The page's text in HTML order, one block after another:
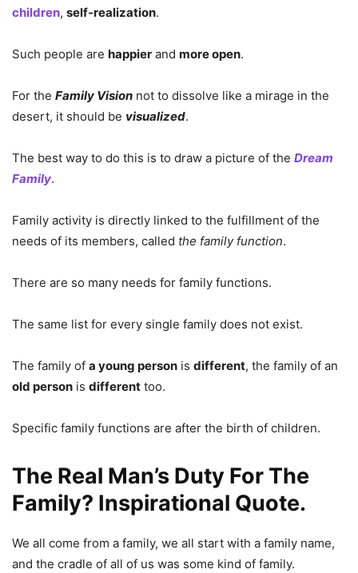
children, self-realization.
Such people are happier and more open.
For the Family Vision not to dissolve like a mirage in the
desert, it should be visualized.
The best way to do this is to draw a picture of the Dream
Family.
Family activity is directly linked to the fulfillment of the
needs of its members, called the family function.
There are so many needs for family functions.
The same list for every single family does not exist.
The family of a young person is different, the family of an
old person is different too.
Specific family functions are after the birth of children.
The Real Man’s Duty For The
Family? Inspirational Quote.
We all come from a family, we all start with a family name,
and the cradle of all of us was some kind of family.